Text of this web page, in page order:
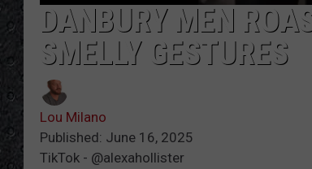
DANBURY MEN
SMELLY GESTURES
Lou Milano
Published: June 16, 2025
TikTok - @alexahollister